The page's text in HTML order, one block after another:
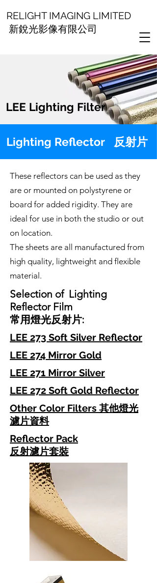
RELIGHT IMAGING LIMITED
新銳光影像有限公司
LEE Lighting Filter
Lighting Reflector 反射片
These reflectors can be used as they
are or mounted on polystyrene or
board for added rigidity. They are
ideal for use in both the studio or out
on location.
The sheets are all manufactured from
high quality, lightweight and flexible
material.
Selection of Lighting
Reflector Film
常用燈光反射片:
LEE 273 Soft Silver Reflector
LEE 274 Mirror Gold
LEE 271 Mirror Silver
LEE 272 Soft Gold Reflector
Other Color Filters 其他燈光
濾片資料
Reflector Pack
反射濾片套裝